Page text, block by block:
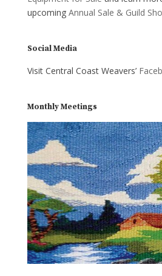
upcoming Annual Sale & Guild
Social Media
Visit Central Coast Weavers’
Monthly Meetings